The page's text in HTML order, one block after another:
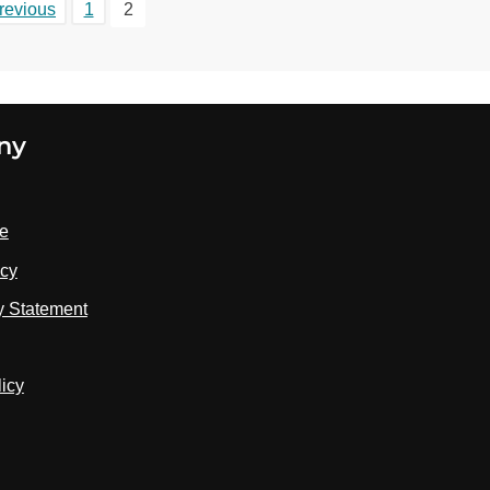
1 2
Statement